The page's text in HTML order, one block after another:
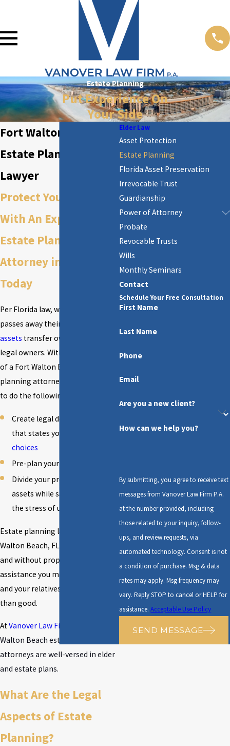
Estate Planning
Put Experience On
Your Side
Fort Walton Beach
Estate Planning
Lawyer
Protect Your Estate
With An Experienced
Estate Planning
Attorney in Florida
Today
Per Florida law, when a person
passes away their property and
assets transfer ownership to new
legal owners. With the assistance
of a Fort Walton Beach estate
planning attorney, you will be able
to do the following:
Create legal documentation
that states your
choices
Pre-plan your funeral
Divide your property and
assets while saving your family
the stress of uncertainty
Estate planning laws in Fort
Walton Beach, FL are complicated,
and without proper legal
assistance you may cause yourself
and your relatives more harm
than good.
At Vanover Law Firm
Walton Beach estate planning
attorneys are well-versed in elder
and estate plans.
What Are the Legal
Aspects of Estate
Planning?
Elder Law
Asset Protection
Estate Planning
Florida Asset Preservation
Irrevocable Trust
Guardianship
Power of Attorney
Probate
Revocable Trusts
Wills
Monthly Seminars
Contact
Schedule Your Free Consultation
First Name
Last Name
Phone
Email
Are you a new client?
How can we help you?
By submitting, you agree to receive text
messages from Vanover Law Firm P.A.
at the number provided, including
those related to your inquiry, follow-
ups, and review requests, via
automated technology. Consent is not
a condition of purchase. Msg & data
rates may apply. Msg frequency may
vary. Reply STOP to cancel or HELP for
assistance.Acceptable Use Policy
SEND MESSAGE